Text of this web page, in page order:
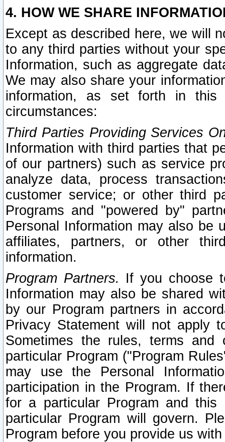
4. HOW WE SHARE
Except as described here, we will
to any third parties without your
Information, such as aggregate
We may also share your
information, as set forth in this
circumstances:
Third Parties Providing Services
Information with third parties that
of our partners) such as service
analyze data, process
customer service; or other third
Programs and "powered by"
Personal Information may also be
affiliates, partners, or other
information.
Program Partners. If you choose
Information may also be shared
by our Program partners in
Privacy Statement will not apply
Sometimes the rules, terms
particular Program ("Program
may use the Personal
participation in the Program. If
for a particular Program and
particular Program will govern.
Program before you provide us